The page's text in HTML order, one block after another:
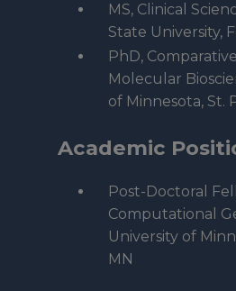
MS, Clinical
State University,
PhD,
Molecular
of Minnesota, St.
Academic
Post-Doctoral
Computational
University of
MN